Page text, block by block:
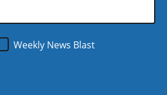
Weekly News Blast